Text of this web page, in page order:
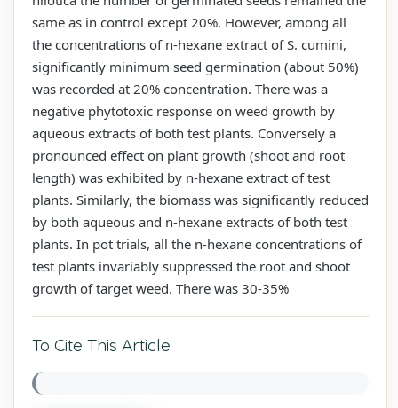
same as in control except 20%. However, among all
the concentrations of n-hexane extract of S. cumini,
significantly minimum seed germination (about 50%)
was recorded at 20% concentration. There was a
negative phytotoxic response on weed growth by
aqueous extracts of both test plants. Conversely a
pronounced effect on plant growth (shoot and root
length) was exhibited by n-hexane extract of test
plants. Similarly, the biomass was significantly reduced
by both aqueous and n-hexane extracts of both test
plants. In pot trials, all the n-hexane concentrations of
test plants invariably suppressed the root and shoot
growth of target weed. There was 30-35%
To Cite This Article